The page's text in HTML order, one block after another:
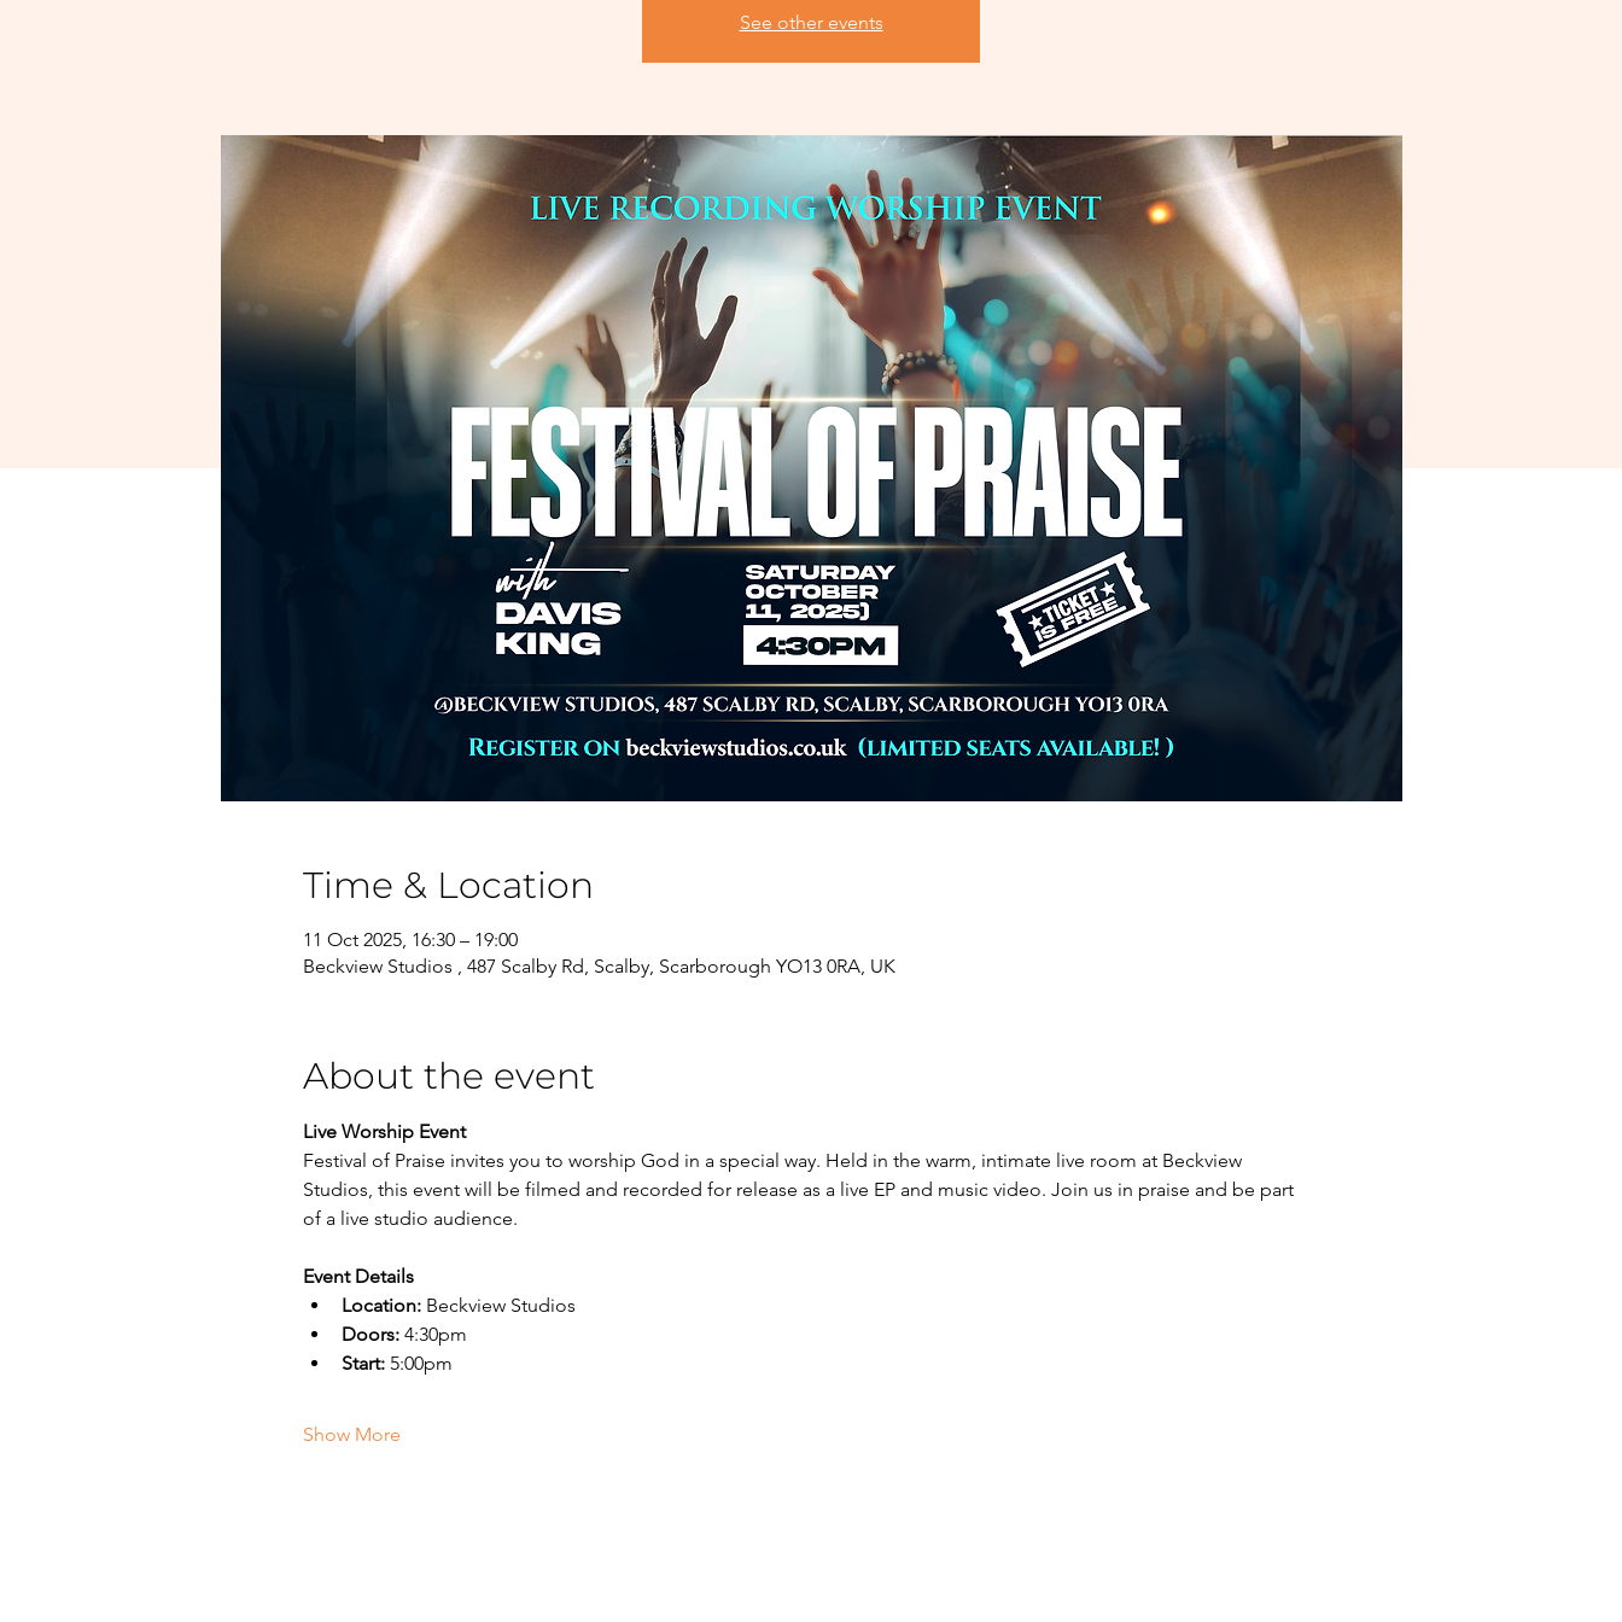
See other events
Time & Location
11 Oct 2025, 16:30 – 19:00
Beckview Studios , 487 Scalby Rd, Scalby, Scarborough YO13 0RA, UK
About the event
Live Worship Event
Festival of Praise invites you to worship God in a special way. Held in the warm, intimate live room at Beckview
Studios, this event will be filmed and recorded for release as a live EP and music video. Join us in praise and be part
of a live studio audience.
Event Details
Location: Beckview Studios
Doors: 4:30pm
Start: 5:00pm
Show More